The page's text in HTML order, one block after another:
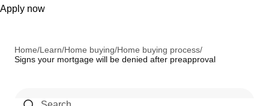
Apply now
Home/Learn/Home buying/Home buying process/
Signs your mortgage will be denied after preapproval